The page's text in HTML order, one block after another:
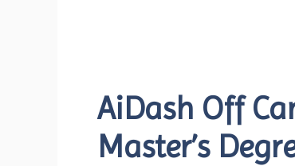
AiDash Off
Master’s